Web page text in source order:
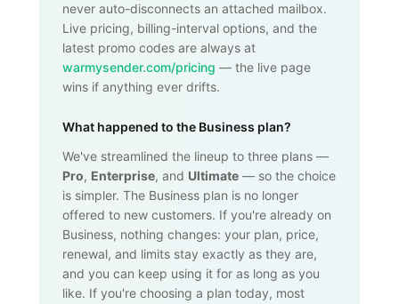
never auto-disconnects an attached mailbox.
Live pricing, billing-interval options, and the
latest promo codes are always at
warmysender.com/pricing — the live page
wins if anything ever drifts.
What happened to the Business plan?
We've streamlined the lineup to three plans —
Pro, Enterprise, and Ultimate — so the choice
is simpler. The Business plan is no longer
offered to new customers. If you're already on
Business, nothing changes: your plan, price,
renewal, and limits stay exactly as they are,
and you can keep using it for as long as you
like. If you're choosing a plan today, most